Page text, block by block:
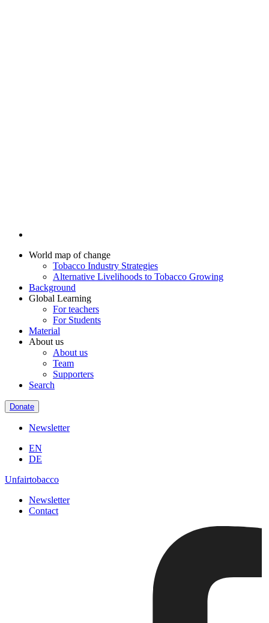
World map of change
Tobacco Industry Strategies
Alternative Livelihoods to Tobacco Growing
Background
Global Learning
For teachers
For Students
Material
About us
About us
Team
Supporters
Search
Donate
Newsletter
EN
DE
Unfairtobacco
Newsletter
Contact